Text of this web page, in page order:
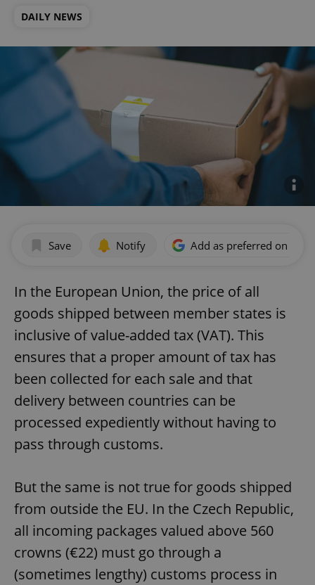
DAILY NEWS
Save Notify Add as preferred on
In the European Union, the price of all
goods shipped between member states is
inclusive of value-added tax (VAT). This
ensures that a proper amount of tax has
been collected for each sale and that
delivery between countries can be
processed expediently without having to
pass through customs.
But the same is not true for goods shipped
from outside the EU. In the Czech Republic,
all incoming packages valued above 560
crowns (€22) must go through a
(sometimes lengthy) customs process in